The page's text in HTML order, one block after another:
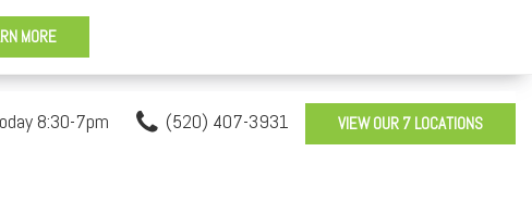
8:30-7pm (520) 407-3931 VIEW OUR 7 LOCATIONS